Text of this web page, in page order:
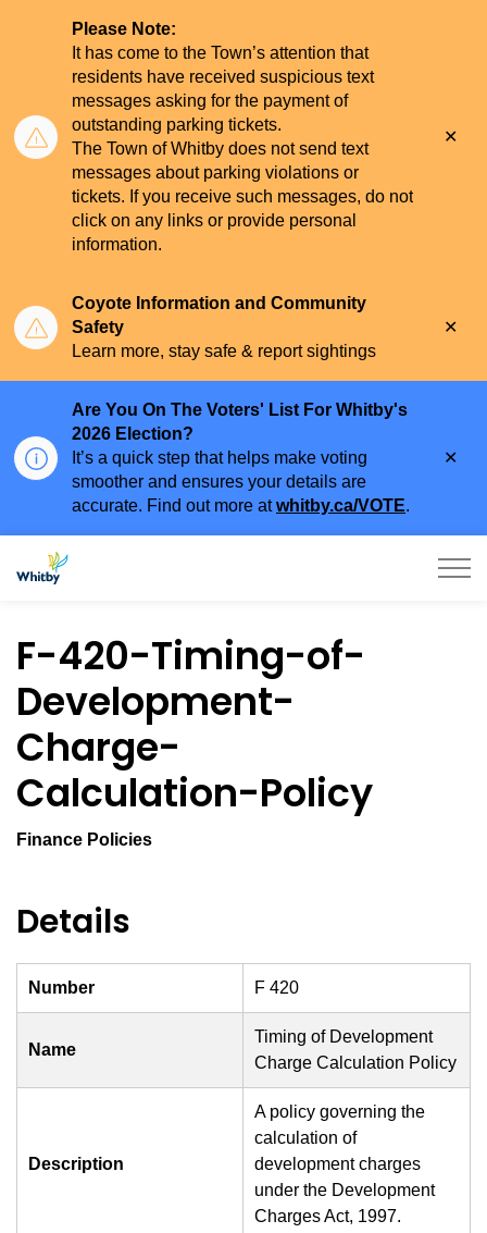
Please Note:
It has come to the Town’s attention that
residents have received suspicious text
messages asking for the payment of
outstanding parking tickets.
The Town of Whitby does not send text
messages about parking violations or
tickets. If you receive such messages, do not
click on any links or provide personal
information.
Coyote Information and Community
Safety
Learn more, stay safe & report sightings
Are You On The Voters' List For Whitby's
2026 Election?
It’s a quick step that helps make voting
smoother and ensures your details are
accurate. Find out more atwhitby.ca/VOTE.
Town of Whitby
F-420-Timing-of-
Development-
Charge-
Calculation-Policy
Finance Policies
Details
Number F 420
Name
Timing of Development
Charge Calculation Policy
Description
A policy governing the
calculation of
development charges
under the Development
Charges Act, 1997.